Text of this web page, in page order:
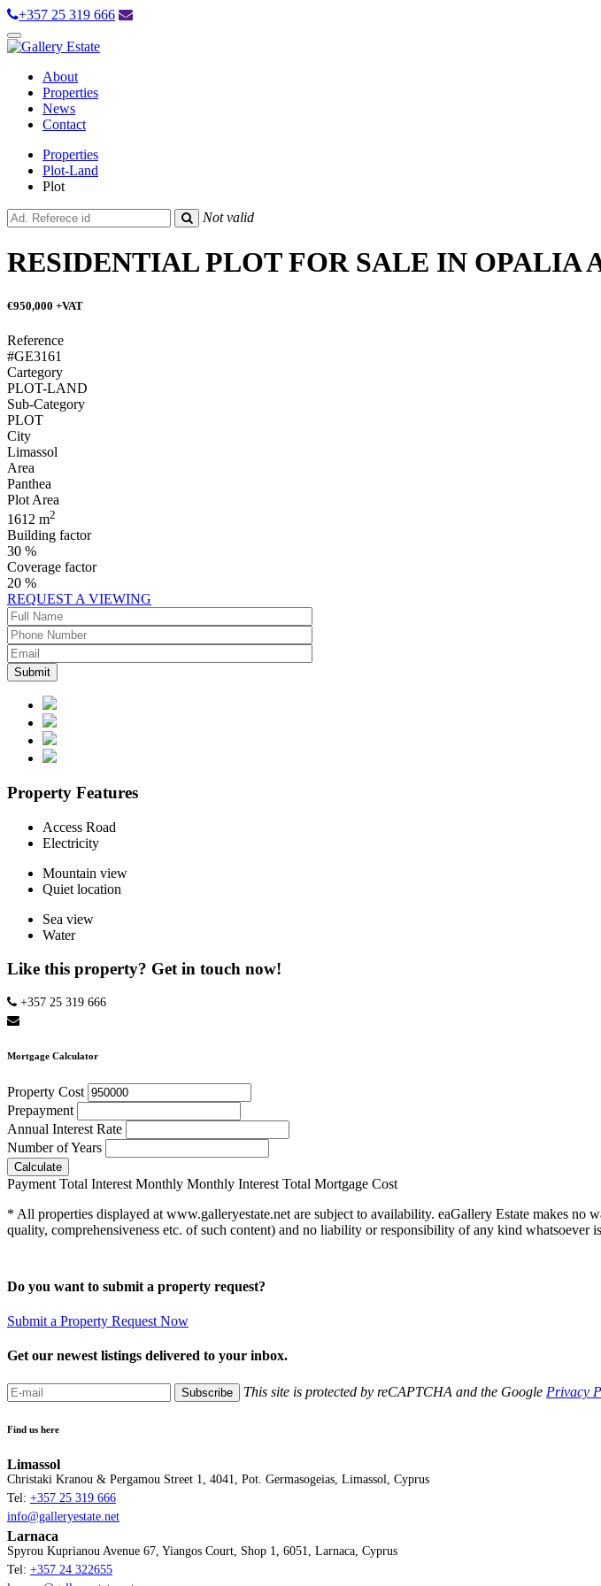
+357 25 319 666
Toggle
navigation
About
Properties
News
Contact
Properties
Plot-Land
Plot
Not valid
RESIDENTIAL PLOT FOR SALE IN OPALIA
€950,000 +VAT
Reference
#GE3161
Cartegory
PLOT-LAND
Sub-Category
PLOT
City
Limassol
Area
Panthea
Plot Area
1612 m2
Building factor
30 %
Coverage factor
20 %
REQUEST A VIEWING
Property Features
Access Road
Electricity
Mountain view
Quiet location
Sea view
Water
Like this property? Get in touch now!
+357 25 319 666
Mortgage Calculator
Property Cost
Prepayment
Annual Interest Rate
Number of Years
Calculate
Payment Total Interest Monthly Monthly Interest Total Mortgage Cost
* All properties displayed at www.galleryestate.net are subject to availability. eaGallery Estate makes no
quality, comprehensiveness etc. of such content) and no liability or responsibility of any kind whatsoever
Do you want to submit a property request?
Submit a Property Request Now
Get our newest listings delivered to your inbox.
Subscribe This site is protected by reCAPTCHA and the Google Privacy
Find us here
Limassol
Christaki Kranou & Pergamou Street 1, 4041, Pot. Germasogeias, Limassol, Cyprus
Tel: +357 25 319 666
info@galleryestate.net
Larnaca
Spyrou Kuprianou Avenue 67, Yiangos Court, Shop 1, 6051, Larnaca, Cyprus
Tel: +357 24 322655